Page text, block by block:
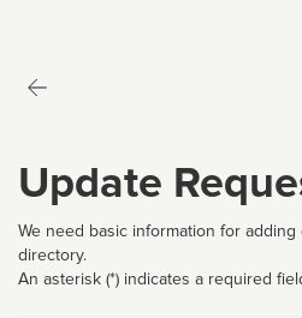
Update
We need basic information for
directory.
An asterisk (*) indicates a required